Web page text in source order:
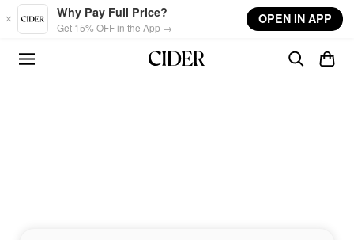
Skip to main content
Why Pay Full Price?
Get 15% OFF in the App →
OPEN IN APP